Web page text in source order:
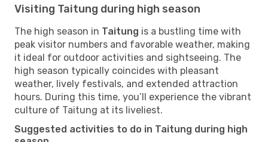
Visiting Taitung during high season
The high season in Taitung is a bustling time with
peak visitor numbers and favorable weather, making
it ideal for outdoor activities and sightseeing. The
high season typically coincides with pleasant
weather, lively festivals, and extended attraction
hours. During this time, you’ll experience the vibrant
culture of Taitung at its liveliest.
Suggested activities to do in Taitung during high